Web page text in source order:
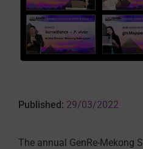
Published: 29/03/2022
The annual GenRe-Mekong